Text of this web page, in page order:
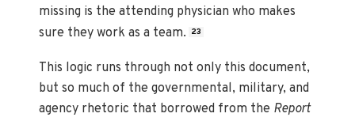
missing is the attending physician who makes
sure they work as a team.
23
This logic runs through not only this document,
but so much of the governmental, military, and
agency rhetoric that borrowed from the Report